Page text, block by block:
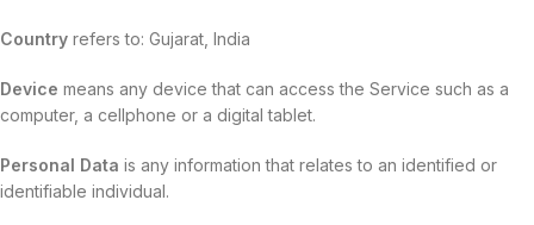
Country refers to: Gujarat, India
Device means any device that can access the Service such as a
computer, a cellphone or a digital tablet.
Personal Data is any information that relates to an identified or
identifiable individual.